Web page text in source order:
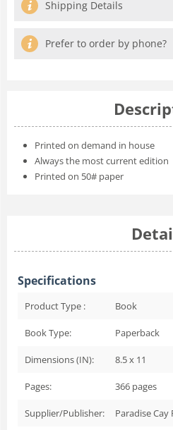
Shipping Details
Prefer to order by phone?
Printed on demand in house
Always the most current edition
Printed on 50# paper
Specifications
Product Type : Book
Book Type: Paperback
Dimensions (IN): 8.5 x 11
Pages: 366 pages
Supplier/Publisher: Paradise